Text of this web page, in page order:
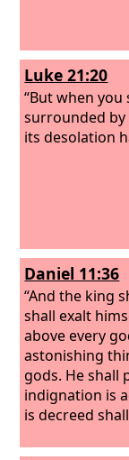
Luke 21:20
“But when you
surrounded
its desolation
Daniel 11:36
“And the king
shall exalt
above every
astonishing
gods. He shall
indignation is
is decreed